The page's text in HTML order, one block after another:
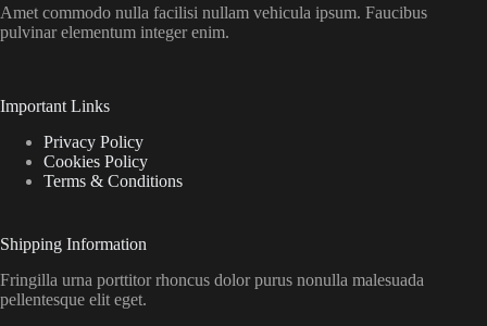
Amet commodo nulla facilisi nullam vehicula ipsum. Faucibus
pulvinar elementum integer enim.
Important Links
Privacy Policy
Cookies Policy
Terms & Conditions
Shipping Information
Fringilla urna porttitor rhoncus dolor purus nonulla malesuada
pellentesque elit eget.